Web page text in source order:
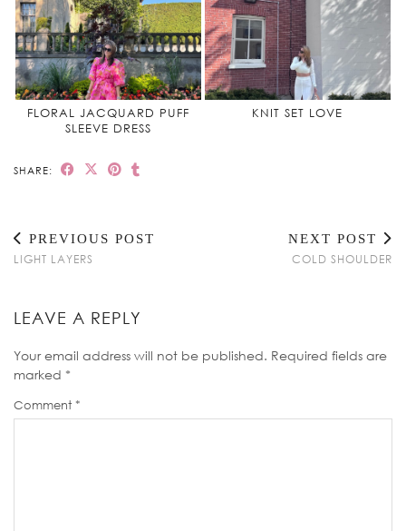
FLORAL JACQUARD PUFF
SLEEVE DRESS
KNIT SET LOVE
SHARE:
PREVIOUS POST
LIGHT LAYERS
NEXT POST
COLD SHOULDER
LEAVE A REPLY
Your email address will not be published. Required fields are
marked *
Comment *